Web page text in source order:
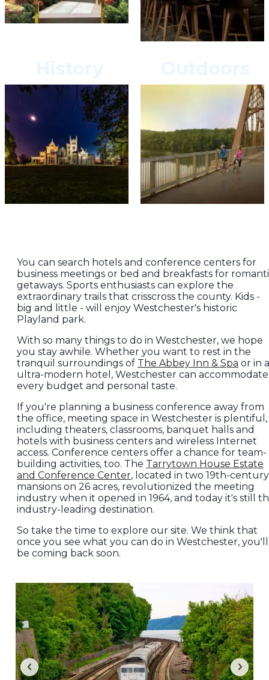
You can search hotels and conference centers for
business meetings or bed and breakfasts for
getaways. Sports enthusiasts can explore the
extraordinary trails that crisscross the county. Kids -
big and little - will enjoy Westchester's historic
Playland park.
With so many things to do in Westchester, we hope
you stay awhile. Whether you want to rest in the
tranquil surroundings of The Abbey Inn & Spa or in
ultra-modern hotel, Westchester can accommodate
every budget and personal taste.
If you're planning a business conference away from
the office, meeting space in Westchester is plentiful,
including theaters, classrooms, banquet halls and
hotels with business centers and wireless Internet
access. Conference centers offer a chance for team-
building activities, too. The Tarrytown House Estate
and Conference Center, located in two 19th-century
mansions on 26 acres, revolutionized the meeting
industry when it opened in 1964, and today it's still
industry-leading destination.
So take the time to explore our site. We think that
once you see what you can do in Westchester, you'll
be coming back soon.